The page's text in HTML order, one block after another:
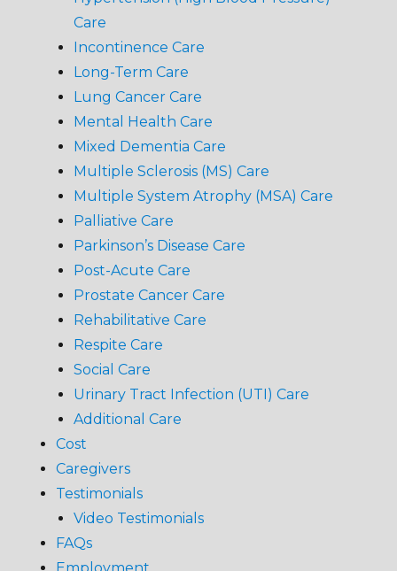
Care
Incontinence Care
Long-Term Care
Lung Cancer Care
Mental Health Care
Mixed Dementia Care
Multiple Sclerosis (MS) Care
Multiple System Atrophy (MSA) Care
Palliative Care
Parkinson’s Disease Care
Post-Acute Care
Prostate Cancer Care
Rehabilitative Care
Respite Care
Social Care
Urinary Tract Infection (UTI) Care
Additional Care
Cost
Caregivers
Testimonials
Video Testimonials
FAQs